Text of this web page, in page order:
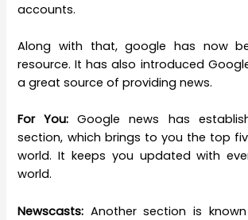
accounts.
Along with that, google has now
resource. It has also introduced
a great source of providing news.
For You: Google news has
section, which brings to you the top
world. It keeps you updated with
world.
Newscasts: Another section is